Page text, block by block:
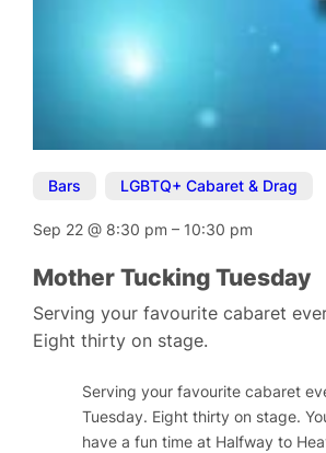
Bars LGBTQ+ Cabaret & Drag
Sep 22@ 8:30 pm– 10:30 pm
Mother Tucking Tuesday
Serving your favourite cabaret
Eight thirty on stage.
Serving your favourite cabaret
Tuesday. Eight thirty on stage.
have a fun time at Halfway to